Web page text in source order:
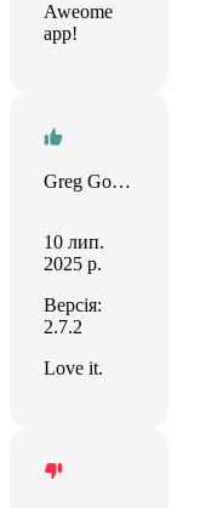
Aweome
app!
Greg Goforth
10 лип.
2025 р.
Версія:
2.7.2
Love it.